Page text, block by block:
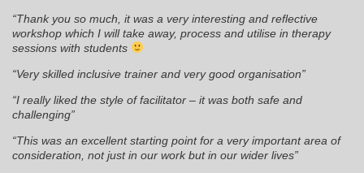
“Thank you so much, it was a very interesting and reflective
workshop which I will take away, process and utilise in therapy
sessions with students
“Very skilled inclusive trainer and very good organisation”
“I really liked the style of facilitator – it was both safe and
challenging”
“This was an excellent starting point for a very important area of
consideration, not just in our work but in our wider lives”